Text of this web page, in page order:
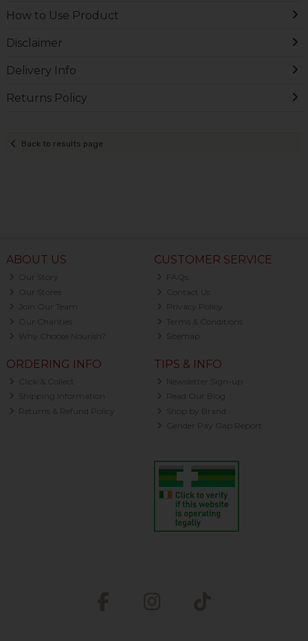
How to Use Product
Disclaimer
Delivery Info
Returns Policy
Back to results page
ABOUT US
Our Story
Our Stores
Join Our Team
Our Charities
Why Choose Nourish?
CUSTOMER SERVICE
FAQs
Contact Us
Privacy Policy
Terms & Conditions
Sitemap
ORDERING INFO
Click & Collect
Shipping Information
Returns & Refund Policy
TIPS & INFO
Newsletter Sign-up
Read Our Blog
Shop by Brand
Gender Pay Gap Report